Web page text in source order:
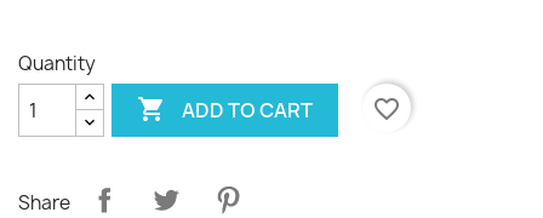
Quantity
 ADD TO CART favorite_border
Share